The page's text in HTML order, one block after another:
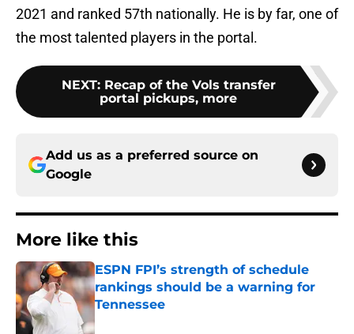
2021 and ranked 57th nationally. He is by far, one of
the most talented players in the portal.
NEXT: Recap of the Vols transfer
portal pickups, more
Add us as a preferred source on
Google
More like this
ESPN FPI’s strength of schedule
rankings should be a warning for
Tennessee